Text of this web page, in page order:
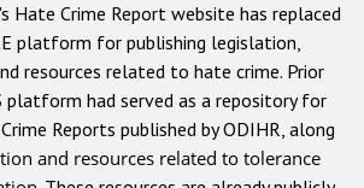
Anti-Semitic hate crime
Anti-Muslim hate crime
Anti-Christian hate crime
crime based on religion or belief
Hate Crime Report website has replaced
platform for publishing legislation,
resources related to hate crime. Prior
platform had served as a repository for
Reports published by ODIHR, along
and resources related to tolerance